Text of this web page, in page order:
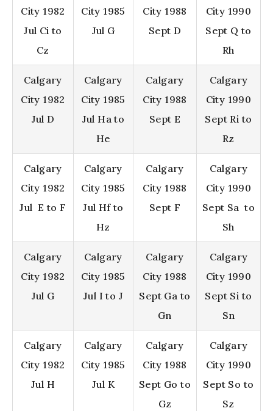
City 1982
Jul Ci to
Cz
City 1985
Jul G
City 1988
Sept D
City 1990
Sept Q to
Rh
Calgary
City 1982
Jul D
Calgary
City 1985
Jul Ha to
He
Calgary
City 1988
Sept E
Calgary
City 1990
Sept Ri to
Rz
Calgary
City 1982
Jul E to F
Calgary
City 1985
Jul Hf to
Hz
Calgary
City 1988
Sept F
Calgary
City 1990
Sept Sa to
Sh
Calgary
City 1982
Jul G
Calgary
City 1985
Jul I to J
Calgary
City 1988
Sept Ga to
Gn
Calgary
City 1990
Sept Si to
Sn
Calgary
City 1982
Jul H
Calgary
City 1985
Jul K
Calgary
City 1988
Sept Go to
Gz
Calgary
City 1990
Sept So to
Sz